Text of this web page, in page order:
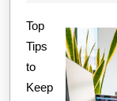
Top
Tips
to
Keep